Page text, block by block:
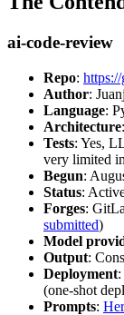
ai-code-review
Repo:
Author:
Language:
Architecture
Tests: Yes,
very limited
Begun:
Status:
Forges:
submitted)
Model
Output:
Deployment
(one-shot
Prompts: